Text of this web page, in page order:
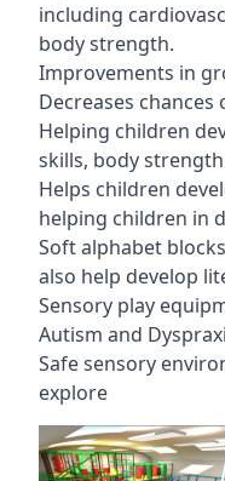
including
body strength.
Improvements in
Decreases
Helping children
skills, body
Helps children
helping children in
Soft alphabet
also help develop
Sensory play
Autism and
Safe sensory
explore